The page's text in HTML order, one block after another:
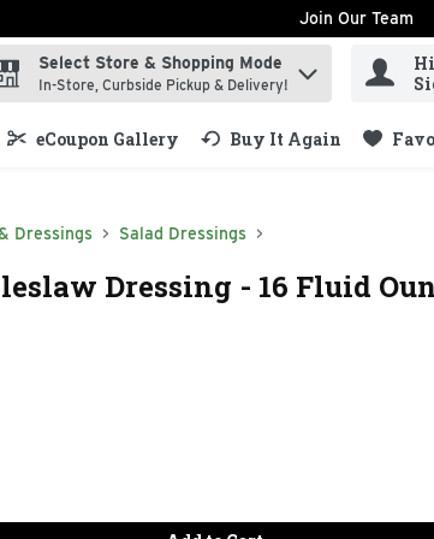
Join Our Team
term to find items.
Select Store & Shopping Mode
In-Store, Curbside Pickup & Delivery!
eCoupon Gallery Buy It Again
Dressings Salad Dressings
Dressing - 16 Fluid